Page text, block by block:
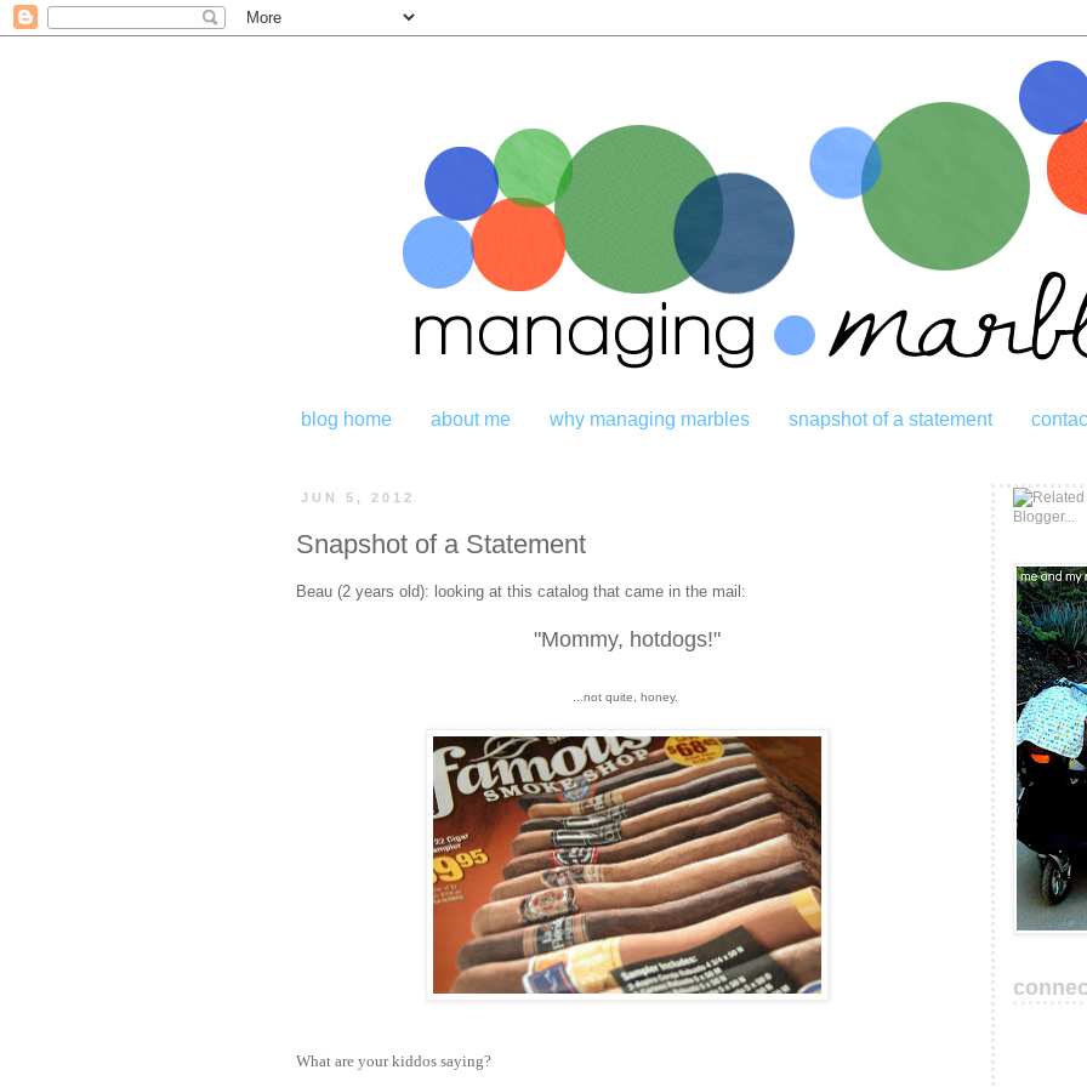
blog home about me why managing marbles snapshot of a statement
JUN 5, 2012
Snapshot of a Statement
Beau (2 years old): looking at this catalog that came in the mail:
"Mommy, hotdogs!"
...not quite, honey.
What are your kiddos saying?